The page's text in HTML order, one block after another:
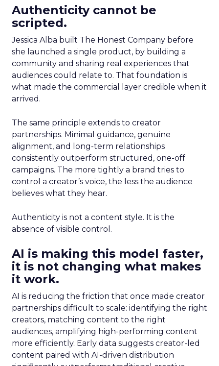
Authenticity cannot be
scripted.
Jessica Alba built The Honest Company before
she launched a single product, by building a
community and sharing real experiences that
audiences could relate to. That foundation is
what made the commercial layer credible when it
arrived.
The same principle extends to creator
partnerships. Minimal guidance, genuine
alignment, and long-term relationships
consistently outperform structured, one-off
campaigns. The more tightly a brand tries to
control a creator’s voice, the less the audience
believes what they hear.
Authenticity is not a content style. It is the
absence of visible control.
AI is making this model faster,
it is not changing what makes
it work.
AI is reducing the friction that once made creator
partnerships difficult to scale: identifying the right
creators, matching content to the right
audiences, amplifying high-performing content
more efficiently. Early data suggests creator-led
content paired with AI-driven distribution